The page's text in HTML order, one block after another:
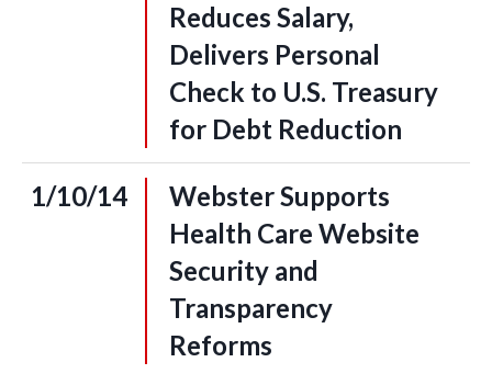
Reduces Salary,
Delivers Personal
Check to U.S. Treasury
for Debt Reduction
1/10/14
Webster Supports
Health Care Website
Security and
Transparency
Reforms